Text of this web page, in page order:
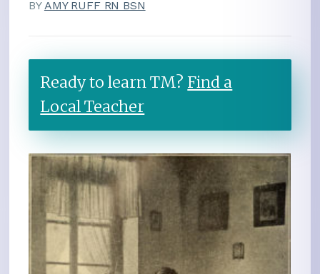
BYAMY RUFF RN BSN
Ready to learn TM?Find a
Local Teacher